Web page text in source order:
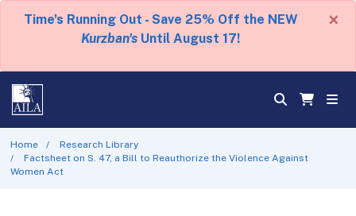
Time's Running Out - Save 25% Off the NEW
Kurzban's Until August 17!
×
Home
Research Library
Factsheet on S. 47, a Bill to Reauthorize the Violence Against
Women Act